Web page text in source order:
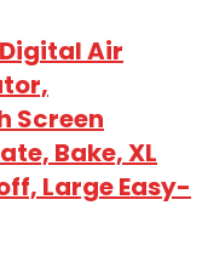
Air
Screen
Bake, XL
Large Easy-